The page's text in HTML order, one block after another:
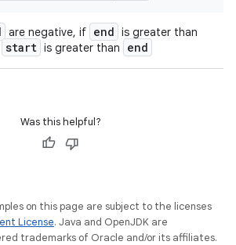
are negative, if end is greater than
start is greater than end
Was this helpful?
on this page are subject to the licenses
License. Java and OpenJDK are
trademarks of Oracle and/or its affiliates.